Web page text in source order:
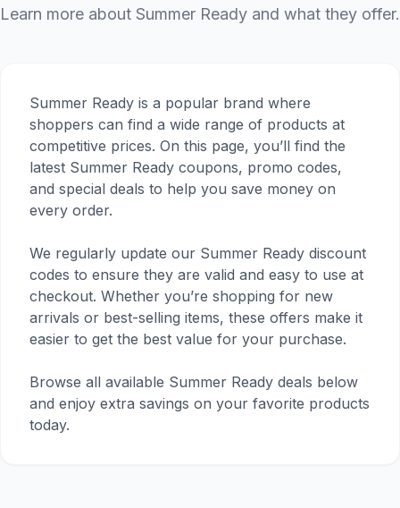
Learn more about Summer Ready and what they offer.
Summer Ready is a popular brand where
shoppers can find a wide range of products at
competitive prices. On this page, you’ll find the
latest Summer Ready coupons, promo codes,
and special deals to help you save money on
every order.
We regularly update our Summer Ready discount
codes to ensure they are valid and easy to use at
checkout. Whether you’re shopping for new
arrivals or best-selling items, these offers make it
easier to get the best value for your purchase.
Browse all available Summer Ready deals below
and enjoy extra savings on your favorite products
today.